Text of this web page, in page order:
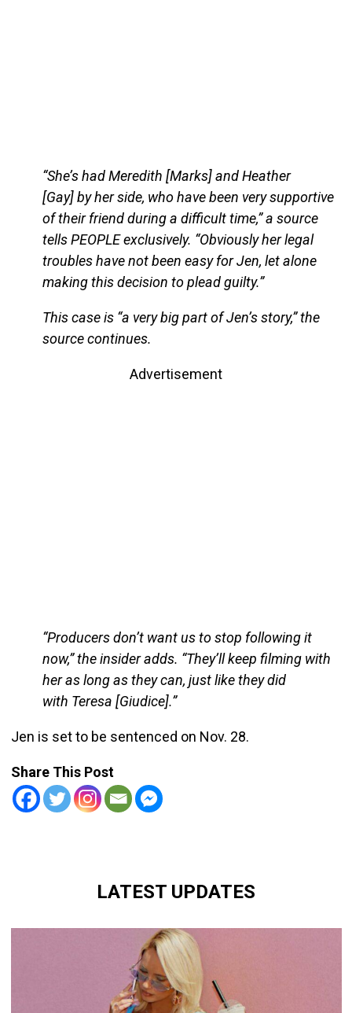
“She’s had Meredith [Marks] and Heather
[Gay] by her side, who have been very supportive
of their friend during a difficult time,” a source
tells PEOPLE exclusively. “Obviously her legal
troubles have not been easy for Jen, let alone
making this decision to plead guilty.”
This case is “a very big part of Jen’s story,” the
source continues.
Advertisement
“Producers don’t want us to stop following it
now,” the insider adds. “They’ll keep filming with
her as long as they can, just like they did
with Teresa [Giudice].”
Jen is set to be sentenced on Nov. 28.
Share This Post
LATEST UPDATES